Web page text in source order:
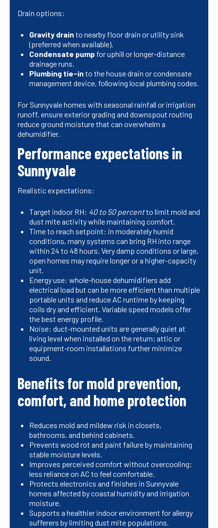
Drain options:
Gravity drainto nearby floor drain or utility sink
(preferred when available).
Condensate pump for uphill or longer-distance
drainage runs.
Plumbing tie-into the house drain or condensate
management device, following local plumbing codes.
For Sunnyvale homes with seasonal rainfall or irrigation
runoff, ensure exterior grading and downspout routing
reduce ground moisture that can overwhelm a
dehumidifier.
Performance expectations in
Sunnyvale
Realistic expectations:
Target indoor RH: 40 to 50 percentto limit mold and
dust mite activity while maintaining comfort.
Time to reach setpoint: in moderately humid
conditions, many systems can bring RH into range
within 24 to 48 hours. Very damp conditions or large,
open homes may require longer or a higher-capacity
unit.
Energy use: whole-house dehumidifiers add
electrical load but can be more efficient than multiple
portable units and reduce AC runtime by keeping
coils dry and efficient. Variable speed models offer
the best energy profile.
Noise: duct-mounted units are generally quiet at
living level when installed on the return; attic or
equipment-room installations further minimize
sound.
Benefits for mold prevention,
comfort, and home protection
Reduces mold and mildew risk in closets,
bathrooms, and behind cabinets.
Prevents wood rot and paint failure by maintaining
stable moisture levels.
Improves perceived comfort without overcooling;
less reliance on AC to feel comfortable.
Protects electronics and finishes in Sunnyvale
homes affected by coastal humidity and irrigation
moisture.
Supports a healthier indoor environment for allergy
sufferers by limiting dust mite populations.